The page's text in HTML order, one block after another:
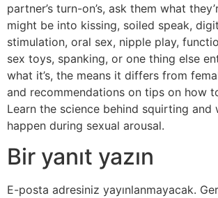
partner’s turn-on’s, ask them what
might be into kissing, soiled speak,
stimulation, oral sex, nipple play,
sex toys, spanking, or one thing else
what it’s, the means it differs from
and recommendations on tips on how
Learn the science behind squirting and
happen during sexual arousal.
Bir yanıt yazın
E-posta adresiniz yayınlanmayacak.